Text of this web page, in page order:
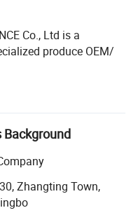
Co., Ltd is a
produce OEM/
mainly produce LED
panel are produce
LED bulbs. 7000
have passed
CE, CB, RoHS,
mainly produce
Background
Zhangting Town,